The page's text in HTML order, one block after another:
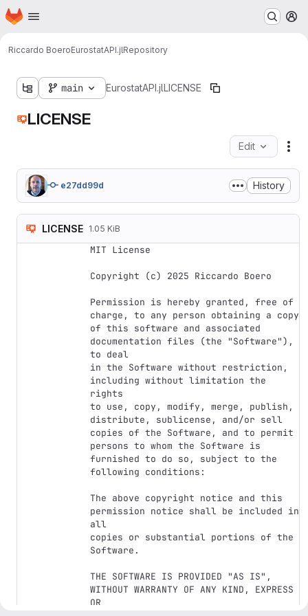
Skip to main content
Homepage
Riccardo BoeroEurostatAPI.jlRepository
main EurostatAPI.jlLICENSE
LICENSE
Edit
e27dd99d History
LICENSE 1.05 KiB
MIT License
Copyright (c) 2025 Riccardo Boero
Permission is hereby granted, free of
charge, to any person obtaining a copy
of this software and associated
documentation files (the "Software"),
to deal
in the Software without restriction,
including without limitation the
rights
to use, copy, modify, merge, publish,
distribute, sublicense, and/or sell
copies of the Software, and to permit
persons to whom the Software is
furnished to do so, subject to the
following conditions:
The above copyright notice and this
permission notice shall be included in
all
copies or substantial portions of the
Software.
THE SOFTWARE IS PROVIDED "AS IS",
WITHOUT WARRANTY OF ANY KIND, EXPRESS
OR